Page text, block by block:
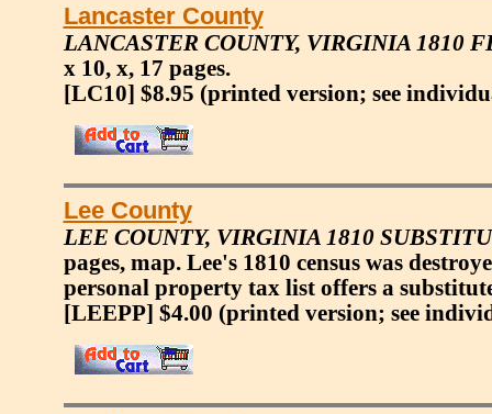
Lancaster County
LANCASTER COUNTY, VIRGINIA 1810
x 10, x, 17 pages.
[LC10] $8.95 (printed version; see
Lee County
LEE COUNTY, VIRGINIA 1810
pages, map. Lee's 1810 census was
personal property tax list offers a
[LEEPP] $4.00 (printed version; see